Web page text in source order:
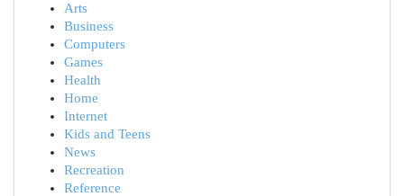
Arts
Business
Computers
Games
Health
Home
Internet
Kids and Teens
News
Recreation
Reference